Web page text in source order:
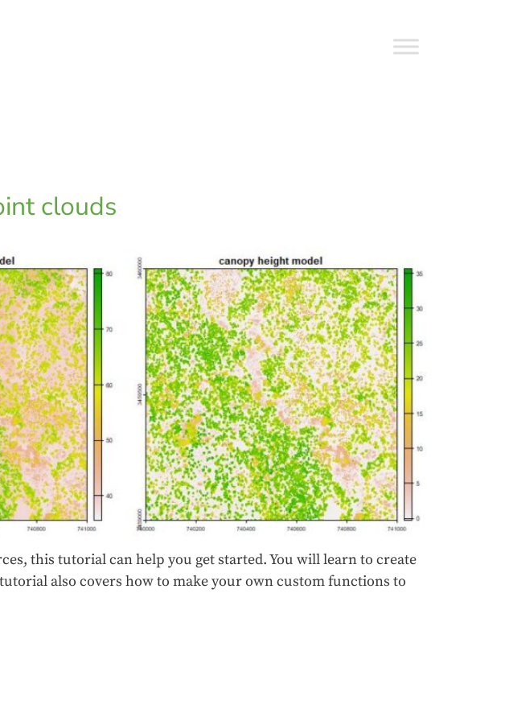
clouds
this tutorial can help you get started. You will learn to create
also covers how to make your own custom functions to